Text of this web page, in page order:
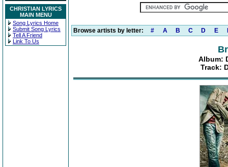
CHRISTIAN LYRICS
MAIN MENU
Song Lyrics Home
Submit Song Lyrics
Tell A Friend
Link To Us
Browse artists by letter: # A B C D E
Album:
Track: